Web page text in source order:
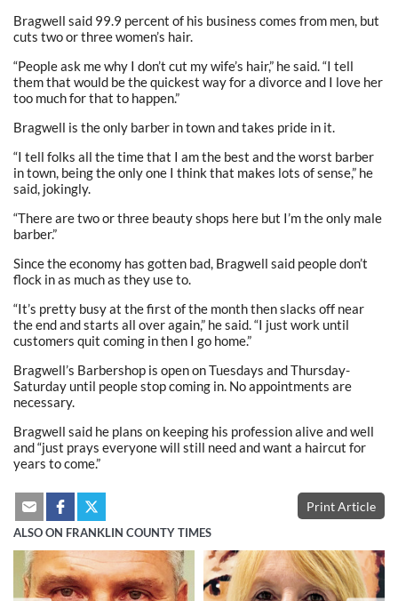
Bragwell said 99.9 percent of his business comes from men, but
cuts two or three women’s hair.
“People ask me why I don’t cut my wife’s hair,” he said. “I tell
them that would be the quickest way for a divorce and I love her
too much for that to happen.”
Bragwell is the only barber in town and takes pride in it.
“I tell folks all the time that I am the best and the worst barber
in town, being the only one I think that makes lots of sense,” he
said, jokingly.
“There are two or three beauty shops here but I’m the only male
barber.”
Since the economy has gotten bad, Bragwell said people don’t
flock in as much as they use to.
“It’s pretty busy at the first of the month then slacks off near
the end and starts all over again,” he said. “I just work until
customers quit coming in then I go home.”
Bragwell’s Barbershop is open on Tuesdays and Thursday-
Saturday until people stop coming in. No appointments are
necessary.
Bragwell said he plans on keeping his profession alive and well
and “just prays everyone will still need and want a haircut for
years to come.”
Print Article
ALSO ON FRANKLIN COUNTY TIMES